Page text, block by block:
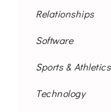
Relationships
Software
Sports & Athletics
Technology